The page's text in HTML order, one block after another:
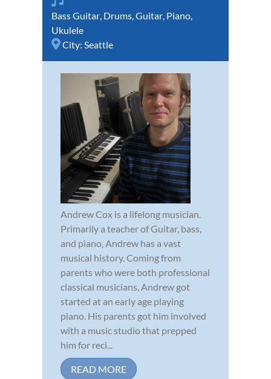
Bass Guitar Drums Guitar Piano
Ukulele
City: Seattle
Andrew Cox is a lifelong musician.
Primarily a teacher of Guitar, bass,
and piano, Andrew has a vast
musical history. Coming from
parents who were both professional
classical musicians, Andrew got
started at an early age playing
piano. His parents got him involved
with a music studio that prepped
him for reci...
READ MORE